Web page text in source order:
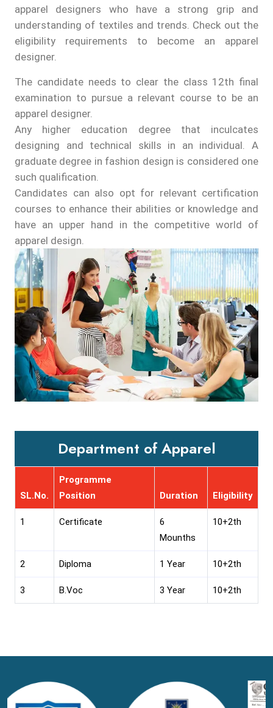
apparel designers who have a strong grip and
understanding of textiles and trends. Check out the
eligibility requirements to become an apparel
designer.
The candidate needs to clear the class 12th final
examination to pursue a relevant course to be an
apparel designer.
Any higher education degree that inculcates
designing and technical skills in an individual. A
graduate degree in fashion design is considered one
such qualification.
Candidates can also opt for relevant certification
courses to enhance their abilities or knowledge and
have an upper hand in the competitive world of
apparel design.
Department of Apparel
SL.No.
Programme
Position
Duration Eligibility
1 Certificate
6
Mounths
10+2th
2 Diploma 1 Year 10+2th
3 B.Voc 3 Year 10+2th